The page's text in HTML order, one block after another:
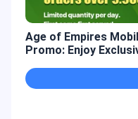
Age of Empires
Promo: Enjoy